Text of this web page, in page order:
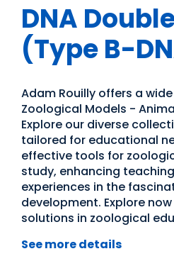
DNA
(Type B-
Adam Rouilly offers a
Zoological Models -
Explore our diverse
tailored for educational
effective tools for
study, enhancing
experiences in the
development. Explore
solutions in zoological
See more details